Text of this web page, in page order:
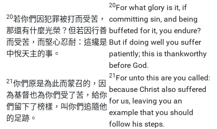
20若你們因犯罪被打而受苦，
那還有什麼光榮？但若因行善
而受苦，而堅心忍耐：這纔是
中悅天主的事。
20For what glory is it, if
committing sin, and being
buffeted for it, you endure?
But if doing well you suffer
patiently; this is thankworthy
before God.
21你們原是為此而蒙召的，因
為基督也為你們受了苦，給你
們留下了榜樣，叫你們追隨他
的足跡。
21 For unto this are you called:
because Christ also suffered
for us, leaving you an
example that you should
follow his steps.